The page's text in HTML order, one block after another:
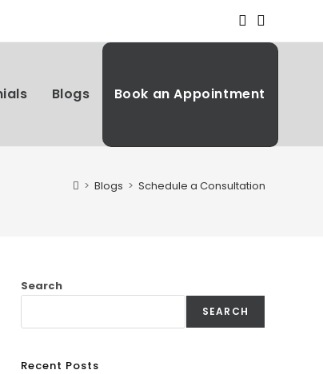
Blogs Book an Appointment
> Blogs > Schedule a Consultation
Search
SEARCH
Recent Posts